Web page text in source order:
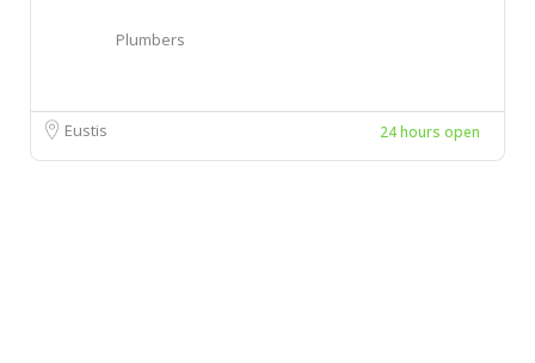
Plumbers
Eustis 24 hours open